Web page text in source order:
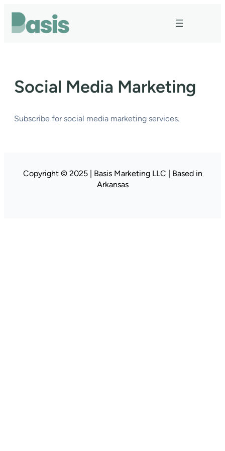
content
Social Media Marketing
Subscribe for social media marketing services.
Copyright © 2025 | Basis Marketing LLC | Based in
Arkansas